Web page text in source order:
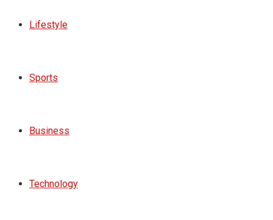
Lifestyle
Sports
Business
Technology